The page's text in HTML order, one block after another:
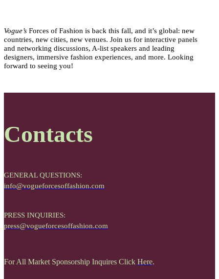
Vogue’s Forces of Fashion is back this fall, and it’s global: new
countries, new cities, new venues. Join us for interactive panels
and networking discussions, A-list speakers and leading
designers, immersive fashion experiences, and more. Looking
forward to seeing you!
Contacts
GENERAL QUESTIONS:
info@vogueforcesoffashion.com
PRESS INQUIRIES:
press@vogueforcesoffashion.com
For All Market Sponsorship Inquires Click Here.